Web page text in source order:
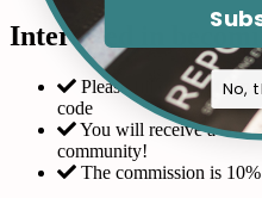
Interested in
Please fill out the form
code
You will receive a
community!
The commission is
No,